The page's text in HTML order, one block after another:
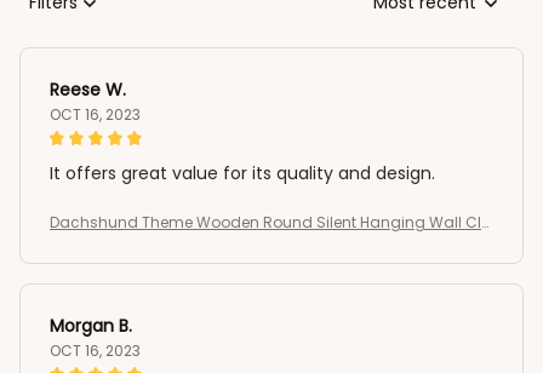
Reese W.
OCT 16, 2023
It offers great value for its quality and design.
Dachshund Theme Wooden Round Silent Hanging Wall Clo
Morgan B.
OCT 16, 2023